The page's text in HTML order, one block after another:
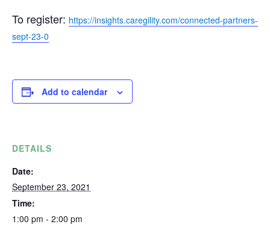
To register: https://insights.caregility.com/connected-partners-
sept-23-0
Add to calendar
DETAILS
Date:
September 23, 2021
Time:
1:00 pm - 2:00 pm